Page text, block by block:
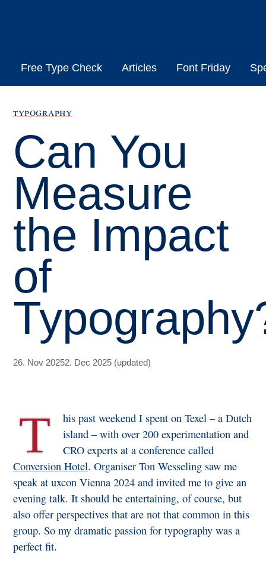
Free Type Check Articles Font Friday
typography
Can You
Measure
the Impact
of
26. Nov 20252. Dec 2025 (updated)
T
his past weekend I spent on Texel – a Dutch
island – with over 200 experimentation and
CRO experts at a conference called
Conversion Hotel. Organiser Ton Wesseling saw me
speak at uxcon Vienna 2024 and invited me to give an
evening talk. It should be entertaining, of course, but
also offer perspectives that are not that common in this
group. So my dramatic passion for typography was a
perfect fit.